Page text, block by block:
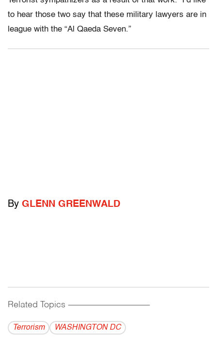
to hear those two say that these military lawyers are in
league with the “Al Qaeda Seven.”
By GLENN GREENWALD
Related Topics ------------------------------------------
Terrorism WASHINGTON DC